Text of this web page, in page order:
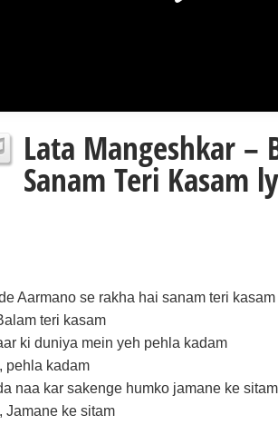
Lata Mangeshkar –
Sanam Teri Kasam
Aarmano se rakha hai sanam teri kasam
teri kasam
ki duniya mein yeh pehla kadam
pehla kadam
naa kar sakenge humko jamane ke sitam
Jamane ke sitam